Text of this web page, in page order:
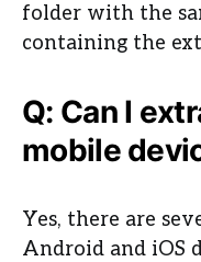
folder with the
containing the
Q: Can I
mobile
Yes, there are
Android and iOS